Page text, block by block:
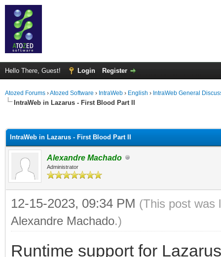
Hello There, Guest! Login Register
Atozed Forums ›Atozed Software › IntraWeb › English › IntraWeb General
IntraWeb in Lazarus - First Blood Part II
IntraWeb in Lazarus - First Blood Part II
Alexandre Machado
Administrator
12-15-2023, 09:34 PM (This post was
Alexandre Machado.)
Runtime support for